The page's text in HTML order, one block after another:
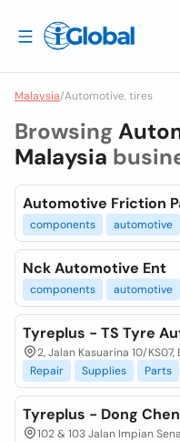
Malaysia/Automotive, tires
Browsing
Malaysia
Automotive Friction
components automotive
Nck Automotive Ent
components automotive
Tyreplus - TS Tyre
2, Jalan Kasuarina 10/
Repair
Supplies Parts
Tyreplus - Dong
102 & 103 Jalan Impian